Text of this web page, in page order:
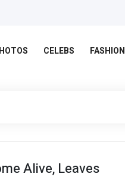
CELEBS FASHION
Alive, Leaves